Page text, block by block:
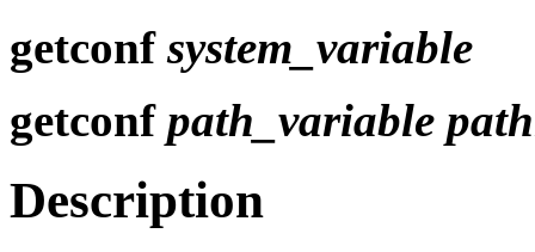
getconf system_variable
getconf path_variable
Description